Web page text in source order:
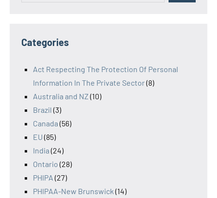
Categories
Act Respecting The Protection Of Personal
Information In The Private Sector(8)
Australia and NZ (10)
Brazil (3)
Canada (56)
EU (85)
India (24)
Ontario (28)
PHIPA (27)
PHIPAA-New Brunswick (14)